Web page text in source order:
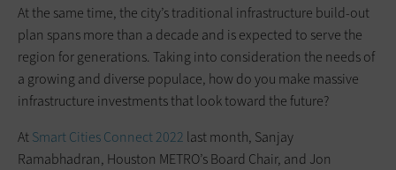
At the same time, the city’s traditional infrastructure build-out
plan spans more than a decade and is expected to serve the
region for generations. Taking into consideration the needs of
a growing and diverse populace, how do you make massive
infrastructure investments that look toward the future?
AtSmart Cities Connect 2022 last month, Sanjay
Ramabhadran, Houston METRO’s Board Chair, and Jon